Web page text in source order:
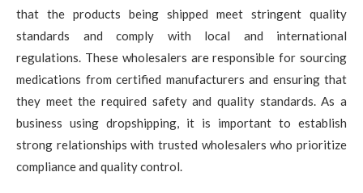
that the products being shipped meet stringent quality
standards and comply with local and international
regulations. These wholesalers are responsible for sourcing
medications from certified manufacturers and ensuring that
they meet the required safety and quality standards. As a
business using dropshipping, it is important to establish
strong relationships with trusted wholesalers who prioritize
compliance and quality control.